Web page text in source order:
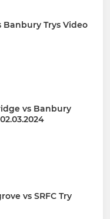
Banbury Trys Video
vs Banbury
vs SRFC Try